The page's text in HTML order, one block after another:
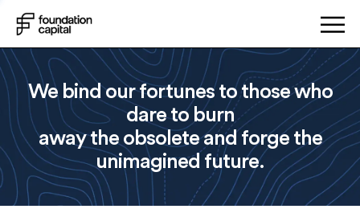
We bind our fortunes to those who
dare to burn
away the obsolete and forge the
unimagined future.